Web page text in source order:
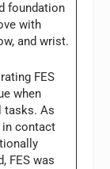
foundation
with
and wrist.
FES
when
tasks. As
contact
FES was